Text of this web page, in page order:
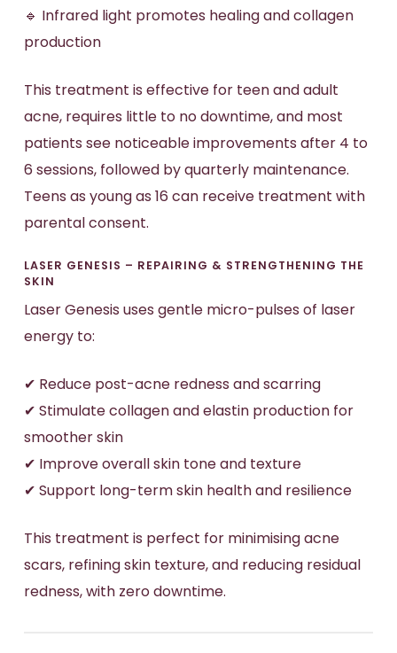
🔹 Infrared light promotes healing and collagen
production
This treatment is effective for teen and adult
acne, requires little to no downtime, and most
patients see noticeable improvements after 4 to
6 sessions, followed by quarterly maintenance.
Teens as young as 16 can receive treatment with
parental consent.
LASER GENESIS – REPAIRING & STRENGTHENING THE
SKIN
Laser Genesis uses gentle micro-pulses of laser
energy to:
✔ Reduce post-acne redness and scarring
✔ Stimulate collagen and elastin production for
smoother skin
✔ Improve overall skin tone and texture
✔ Support long-term skin health and resilience
This treatment is perfect for minimising acne
scars, refining skin texture, and reducing residual
redness, with zero downtime.